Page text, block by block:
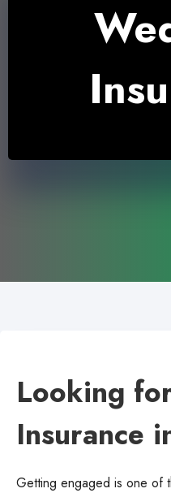
Looking
Insurance
Getting engaged is one of